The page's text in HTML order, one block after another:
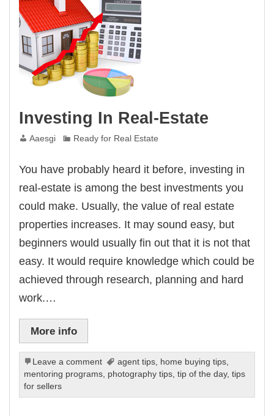
Investing In Real-Estate
Aaesgi Ready for Real Estate
You have probably heard it before, investing in
real-estate is among the best investments you
could make. Usually, the value of real estate
properties increases. It may sound easy, but
beginners would usually fin out that it is not that
easy. It would require knowledge which could be
achieved through research, planning and hard
work.…
More info
Leave a comment agent tips, home buying tips,
mentoring programs, photography tips,tip of the day,tips
for sellers